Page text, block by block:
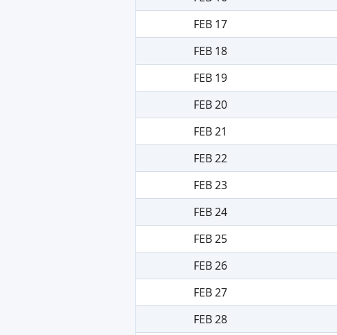
FEB 17
FEB 18
FEB 19
FEB 20
FEB 21
FEB 22
FEB 23
FEB 24
FEB 25
FEB 26
FEB 27
FEB 28